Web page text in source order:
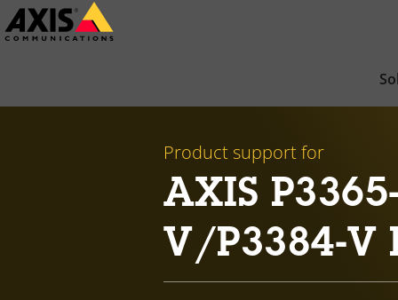
Skip
to
Product support for
AXIS
V/P3384-V